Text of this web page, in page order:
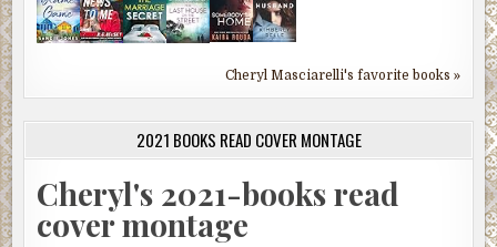
Cheryl Masciarelli's favorite books »
2021 BOOKS READ COVER MONTAGE
Cheryl's 2021-books read
cover montage